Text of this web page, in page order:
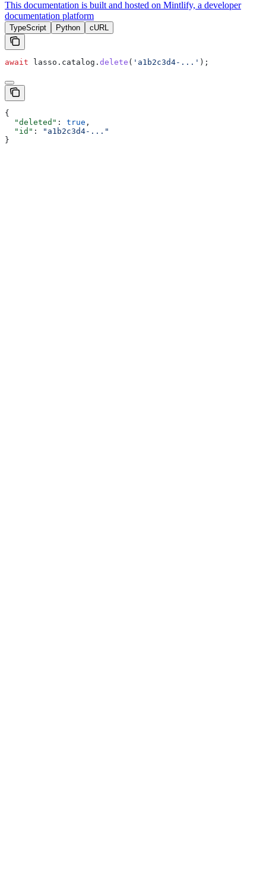
This documentation is built and hosted on Mintlify, a developer
documentation platform
TypeScript Python cURL
await lasso . catalog . delete ( 'a1b2c3d4-...' );
{
  "deleted"
: true ,
  "id"
:
"a1b2c3d4-..."
}